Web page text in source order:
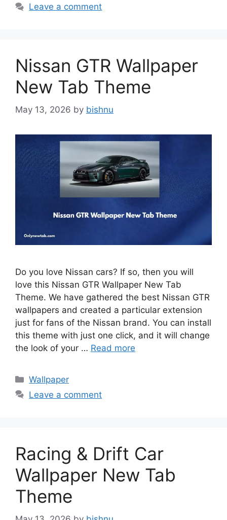
Leave a comment
Nissan GTR Wallpaper
New Tab Theme
May 13, 2026 by bishnu
Do you love Nissan cars? If so, then you will
love this Nissan GTR Wallpaper New Tab
Theme. We have gathered the best Nissan GTR
wallpapers and created a particular extension
just for fans of the Nissan brand. You can install
this theme with just one click, and it will change
the look of your … Read more
Categories
Wallpaper
Leave a comment
Racing & Drift Car
Wallpaper New Tab
Theme